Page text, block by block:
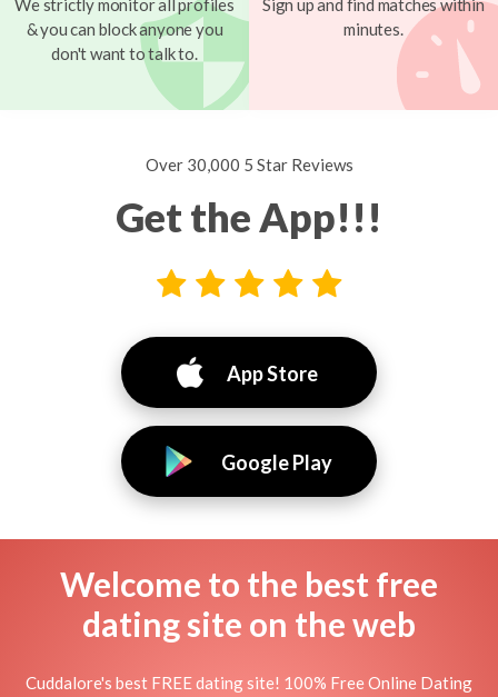
We strictly monitor all profiles
& you can block anyone you
don't want to talk to.
Sign up and find matches within
minutes.
Over 30,000 5 Star Reviews
Get the App!!!
App Store
Google Play
Welcome to the best free
dating site on the web
Cuddalore's best FREE dating site! 100% Free Online Dating